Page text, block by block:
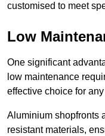
customised to meet
Low
One significant
low maintenance
effective choice for
Aluminium shopfronts
resistant materials,